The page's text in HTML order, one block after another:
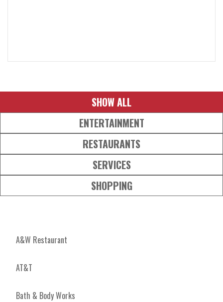
SHOW ALL
ENTERTAINMENT
RESTAURANTS
SERVICES
SHOPPING
A&W Restaurant
AT&T
Bath & Body Works